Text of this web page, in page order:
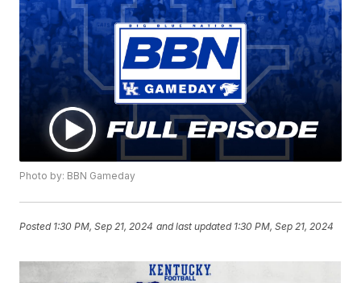
Photo by: BBN Gameday
Posted 1:30 PM, Sep 21, 2024 and last updated 1:30 PM, Sep 21, 2024